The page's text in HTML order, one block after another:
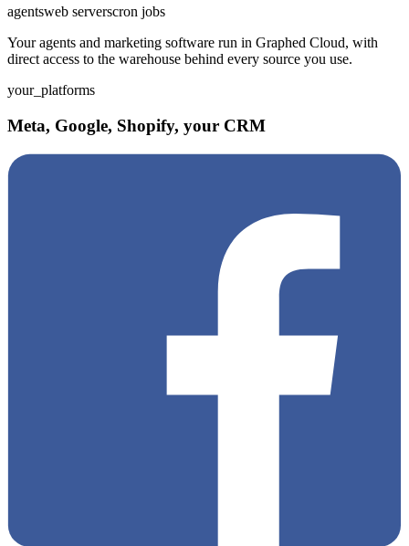
agentsweb serverscron jobs
Your agents and marketing software run in Graphed Cloud, with
direct access to the warehouse behind every source you use.
your_platforms
Meta, Google, Shopify, your CRM